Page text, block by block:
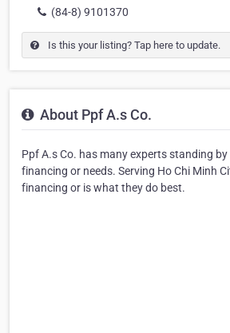
(84-8) 9101370
Is this your listing? Tap here to update.
About Ppf A.s Co.
Ppf A.s Co. has many experts standing
financing or needs. Serving Ho Chi Minh
financing or is what they do best.